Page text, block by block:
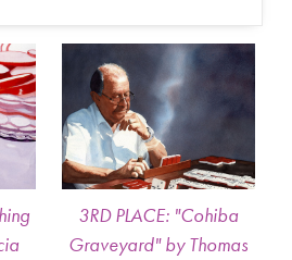
3RD PLACE: "Cohiba
Graveyard" by Thomas